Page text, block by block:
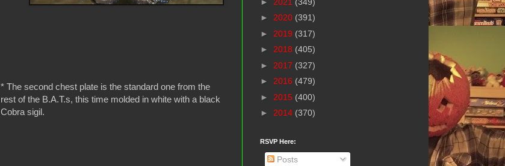
* The second chest plate is the standard one from the
rest of the B.A.T.s, this time molded in white with a black
Cobra sigil.
► 2020 (391)
► 2019 (317)
► 2018 (405)
► 2017 (327)
► 2016 (479)
► 2015 (400)
► 2014 (370)
RSVP Here:
Posts